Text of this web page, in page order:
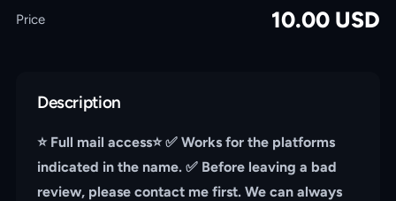
Price 10.00 USD
Description
⭐️ Full mail access⭐️ ✅ Works for the platforms
indicated in the name. ✅ Before leaving a bad
review, please contact me first. We can always